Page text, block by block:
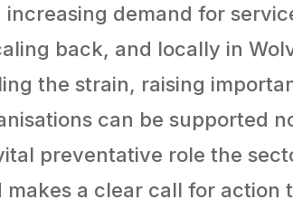
demand for
back, and locally in
the strain, raising
can be supported
preventative role the
makes a clear call for